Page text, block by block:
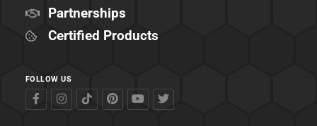
Partnerships
Certified Products
FOLLOW US